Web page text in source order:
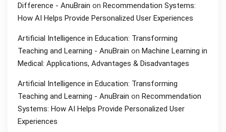
Difference - AnuBrain on Recommendation Systems:
How AI Helps Provide Personalized User Experiences
Artificial Intelligence in Education: Transforming
Teaching and Learning - AnuBrain on Machine Learning in
Medical: Applications, Advantages & Disadvantages
Artificial Intelligence in Education: Transforming
Teaching and Learning - AnuBrain on Recommendation
Systems: How AI Helps Provide Personalized User
Experiences